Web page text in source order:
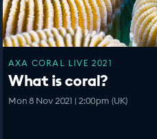
AXA CORAL LIVE 2021
What is coral?
Mon 8 Nov 2021 | 2:00pm (UK)